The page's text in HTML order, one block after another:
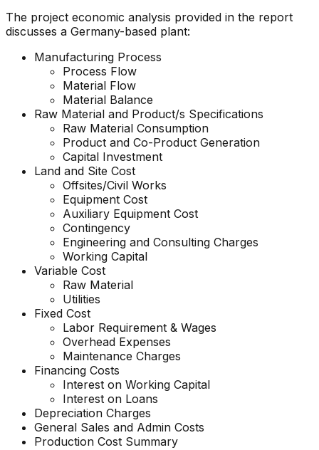
The project economic analysis provided in the report
discusses a Germany-based plant:
Manufacturing Process
Process Flow
Material Flow
Material Balance
Raw Material and Product/s Specifications
Raw Material Consumption
Product and Co-Product Generation
Capital Investment
Land and Site Cost
Offsites/Civil Works
Equipment Cost
Auxiliary Equipment Cost
Contingency
Engineering and Consulting Charges
Working Capital
Variable Cost
Raw Material
Utilities
Fixed Cost
Labor Requirement & Wages
Overhead Expenses
Maintenance Charges
Financing Costs
Interest on Working Capital
Interest on Loans
Depreciation Charges
General Sales and Admin Costs
Production Cost Summary